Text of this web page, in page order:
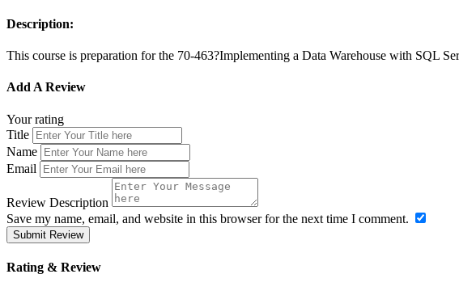
Description:
This course is preparation for the 70-463?Implementing a Data Warehouse with SQL
Add A Review
Your rating
Title
Name
Email
Review Description
Save my name, email, and website in this browser for the next time I comment.
Submit Review
Rating & Review